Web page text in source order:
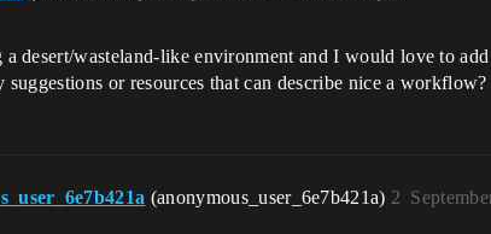
a desert/wasteland-like environment and I would love to
suggestions or resources that can describe nice a workflow?
(anonymous_user_6e7b421a) 2